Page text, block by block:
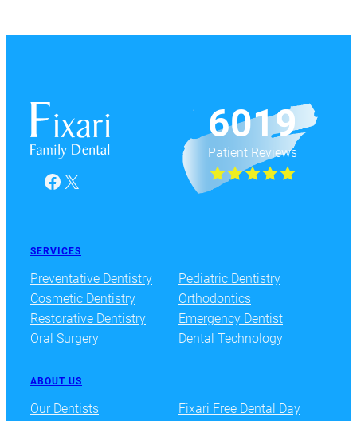
Facebook
X
6019
Patient Reviews
SERVICES
Preventative Dentistry
Cosmetic Dentistry
Restorative Dentistry
Oral Surgery
Pediatric Dentistry
Orthodontics
Emergency Dentist
Dental Technology
ABOUT US
Our Dentists
Fixari Free Dental Day